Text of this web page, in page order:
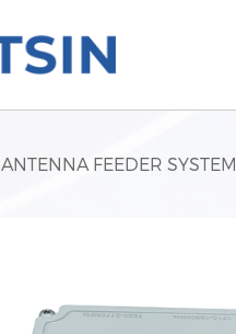
ANTENNA FEEDER SYSTEM